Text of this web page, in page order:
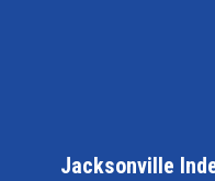
Jacksonville